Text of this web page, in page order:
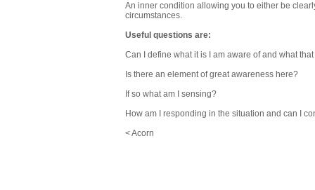
An inner condition allowing you to either be
circumstances.
Useful questions are:
Can I define what it is I am aware of and what
Is there an element of great awareness here?
If so what am I sensing?
How am I responding in the situation and can I
< Acorn